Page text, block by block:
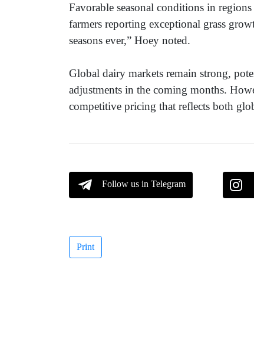
Favorable seasonal conditions in
farmers reporting exceptional grass
seasons ever,” Hoey noted.
Global dairy markets remain strong,
adjustments in the coming months.
competitive pricing that reflects both
Follow us in Telegram
Print